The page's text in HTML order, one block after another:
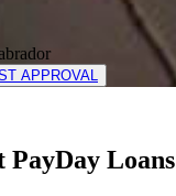
APPROVAL
PayDay Loans